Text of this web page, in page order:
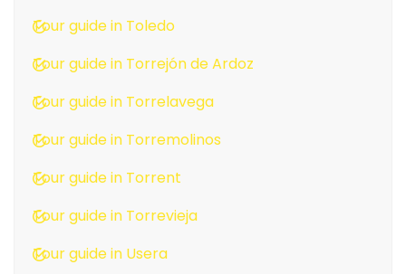
Tour guide in Toledo
Tour guide in Torrejón de Ardoz
Tour guide in Torrelavega
Tour guide in Torremolinos
Tour guide in Torrent
Tour guide in Torrevieja
Tour guide in Usera